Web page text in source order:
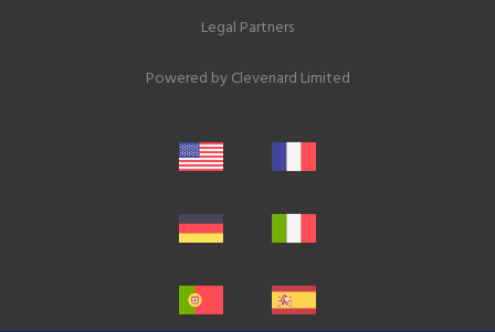
Legal Partners
Powered byClevenard Limited